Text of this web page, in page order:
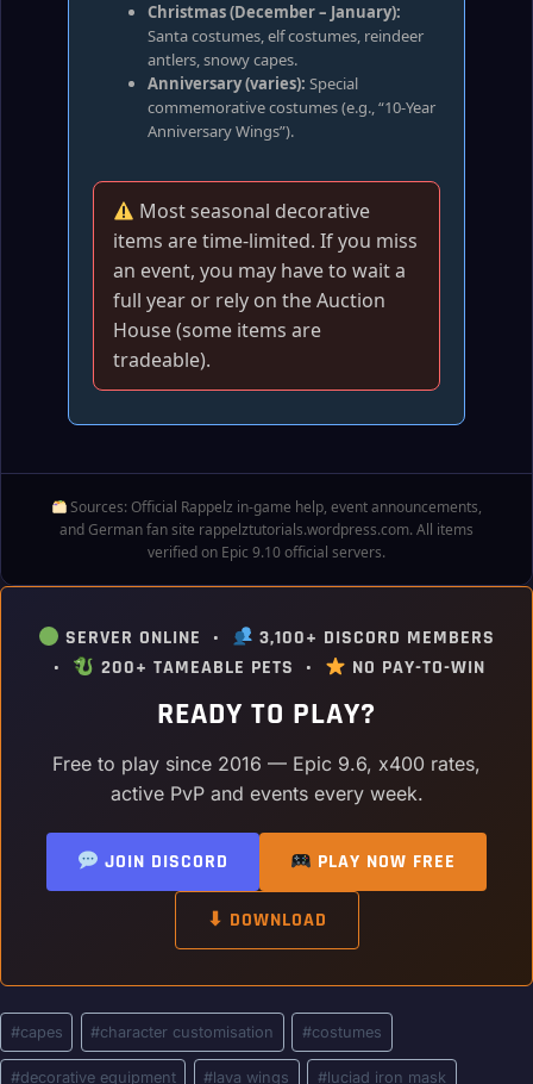
Christmas (December – January):
Santa costumes, elf costumes, reindeer
antlers, snowy capes.
Anniversary (varies): Special
commemorative costumes (e.g., “10‑Year
Anniversary Wings”).
Most seasonal decorative
items are time‑limited. If you miss
an event, you may have to wait a
full year or rely on the Auction
House (some items are
tradeable).
Sources: Official Rappelz in‑game help, event announcements,
and German fan site rappelztutorials.wordpress.com. All items
verified on Epic 9.10 official servers.
SERVER ONLINE •
3,100+ DISCORD MEMBERS
•
200+ TAMEABLE PETS • NO PAY-TO-WIN
READY TO PLAY?
Free to play since 2016 — Epic 9.6, x400 rates,
active PvP and events every week.
JOIN DISCORD PLAY NOW FREE
⬇ DOWNLOAD
Post
Tags:
#capes #character customisation #costumes
#decorative equipment #lava wings #luciad iron mask